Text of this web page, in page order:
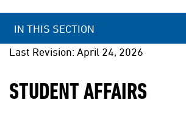
IN THIS SECTION
Last Revision: April 24, 2026
STUDENT AFFAIRS